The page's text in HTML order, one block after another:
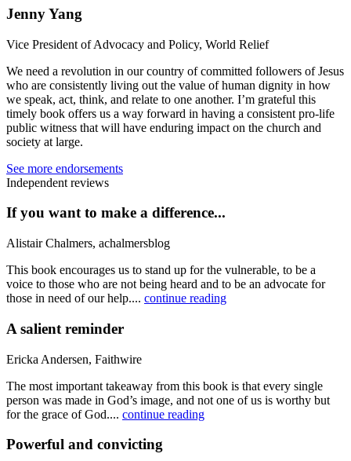
Jenny Yang
Vice President of Advocacy and Policy, World Relief
We need a revolution in our country of committed followers of Jesus
who are consistently living out the value of human dignity in how
we speak, act, think, and relate to one another. I’m grateful this
timely book offers us a way forward in having a consistent pro-life
public witness that will have enduring impact on the church and
society at large.
See more endorsements
Independent reviews
If you want to make a difference...
Alistair Chalmers, achalmersblog
This book encourages us to stand up for the vulnerable, to be a
voice to those who are not being heard and to be an advocate for
those in need of our help.... continue reading
A salient reminder
Ericka Andersen, Faithwire
The most important takeaway from this book is that every single
person was made in God’s image, and not one of us is worthy but
for the grace of God.... continue reading
Powerful and convicting